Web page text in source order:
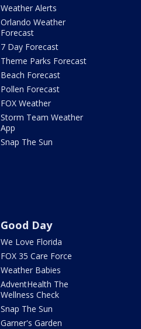
Weather Alerts
Orlando Weather
Forecast
7 Day Forecast
Theme Parks Forecast
Beach Forecast
Pollen Forecast
FOX Weather
Storm Team Weather
App
Snap The Sun
Good Day
We Love Florida
FOX 35 Care Force
Weather Babies
AdventHealth The
Wellness Check
Snap The Sun
Garner's Garden